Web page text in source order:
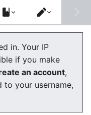
see this message
the page .
Switch
editor
in. Your IP
if you make
an account,
your username,